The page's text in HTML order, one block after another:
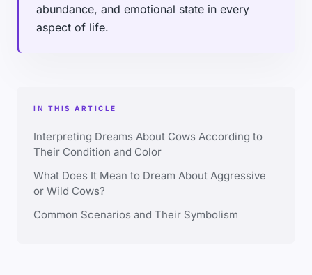
abundance, and emotional state in every
aspect of life.
IN THIS ARTICLE
Interpreting Dreams About Cows According to
Their Condition and Color
What Does It Mean to Dream About Aggressive
or Wild Cows?
Common Scenarios and Their Symbolism